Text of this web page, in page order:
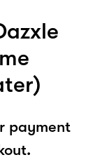
payment